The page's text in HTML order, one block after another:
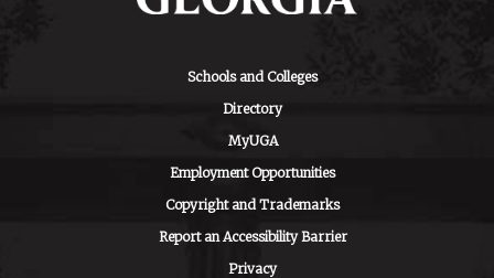
Schools and Colleges
Directory
MyUGA
Employment Opportunities
Copyright and Trademarks
Report an Accessibility Barrier
Privacy